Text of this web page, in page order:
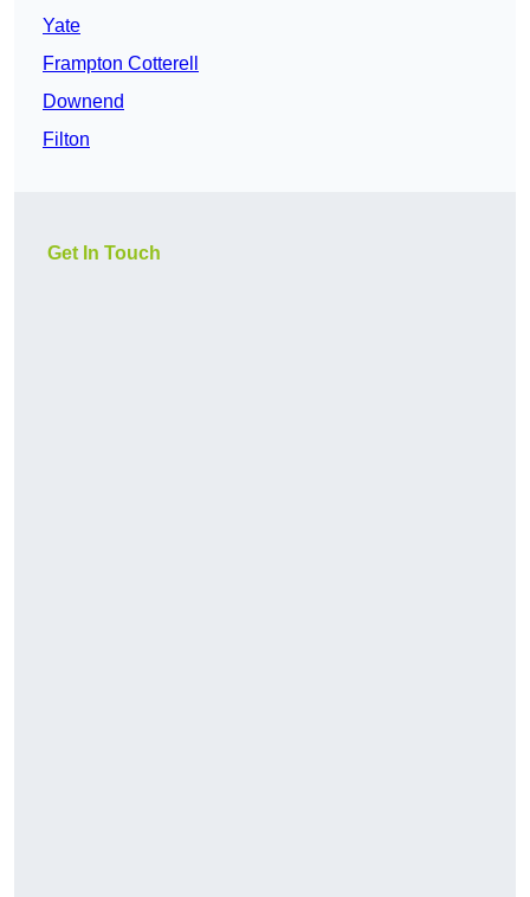
Yate
Frampton Cotterell
Downend
Filton
Get In Touch